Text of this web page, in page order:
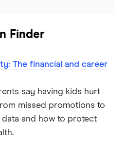
Finder
The financial and career
say having kids hurt
missed promotions to
data and how to protect